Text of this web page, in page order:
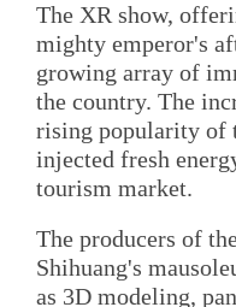
The XR show,
mighty emperor's
growing array of
the country. The
rising popularity of
injected fresh
tourism market.
The producers of
Shihuang's
as 3D modeling,